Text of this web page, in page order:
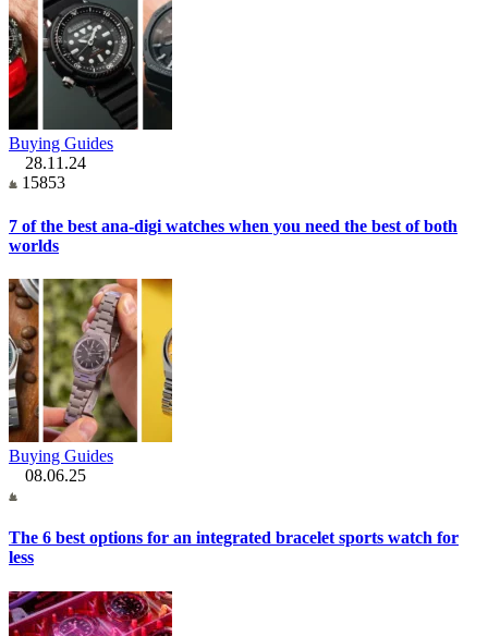
Buying Guides
28.11.24
15853
7 of the best ana-digi watches when you need the best of both
worlds
Buying Guides
08.06.25
The 6 best options for an integrated bracelet sports watch for
less